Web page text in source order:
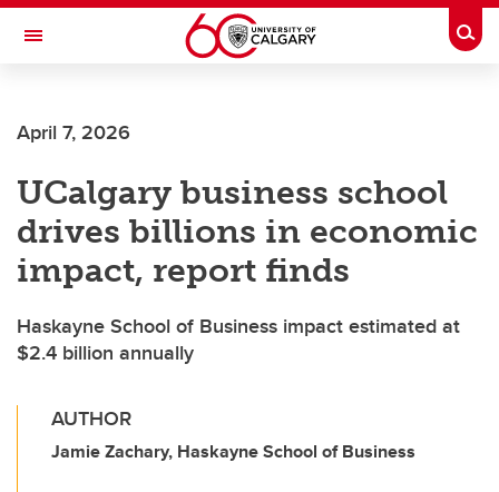
Skip to main content
Toggle Navigation
April 7, 2026
UCalgary business school
drives billions in economic
impact, report finds
Haskayne School of Business impact estimated at
$2.4 billion annually
AUTHOR
Jamie Zachary, Haskayne School of Business